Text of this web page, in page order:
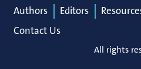
Authors
Editors
Contact Us
All rights